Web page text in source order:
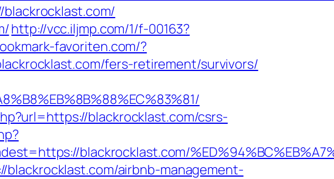
http://vcc.iljmp.com/1/f-00163?
favoriten.com/?
fers-retirement/survivors/
blackrocklast.com/csrs-
blackrocklast.com/
airbnb-management-